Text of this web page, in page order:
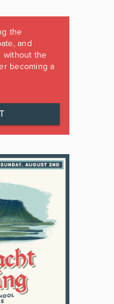
the
and
without the
becoming a